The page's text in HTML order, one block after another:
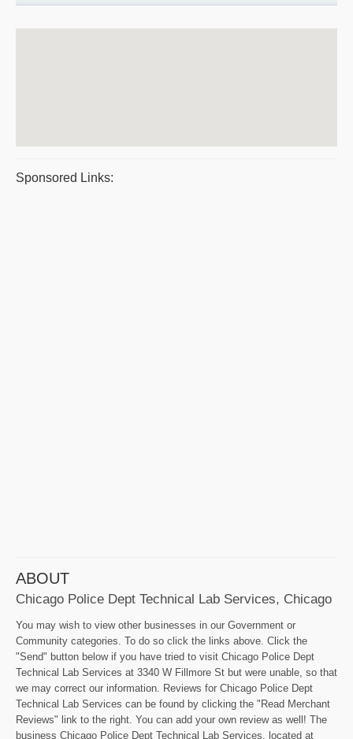
Sponsored Links:
ABOUT
Chicago Police Dept Technical Lab Services, Chicago
You may wish to view other businesses in our Government or
Community categories. To do so click the links above. Click the
"Send" button below if you have tried to visit Chicago Police Dept
Technical Lab Services at 3340 W Fillmore St but were unable, so that
we may correct our information. Reviews for Chicago Police Dept
Technical Lab Services can be found by clicking the "Read Merchant
Reviews" link to the right. You can add your own review as well! The
business Chicago Police Dept Technical Lab Services, located at